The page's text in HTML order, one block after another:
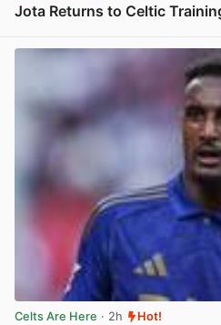
Jota Returns to Celtic
Celts Are Here · 2h Hot!